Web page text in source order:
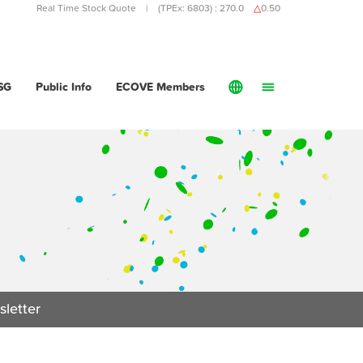
Water and Wastewater Treatment
Water & Wastewater Treatment
English
Projects
Real Time Stock Quote | (TPEx: 6803) : 270.0 △0.50
Public Info ECOVE Members